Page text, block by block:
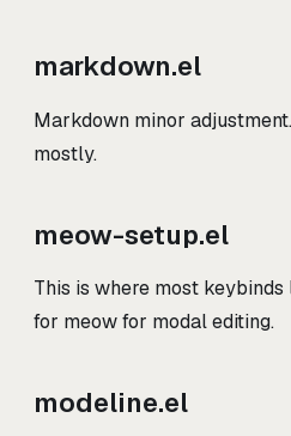
markdown.el
Markdown minor
mostly.
meow-setup.el
This is where most
for meow for modal editing.
modeline.el